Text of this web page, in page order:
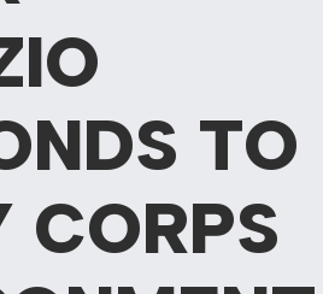
TO
CORPS